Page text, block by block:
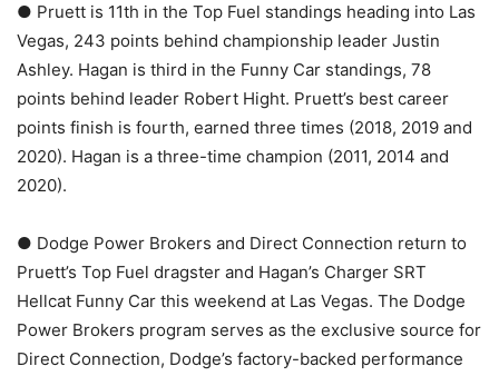
● Pruett is 11th in the Top Fuel standings heading into Las
Vegas, 243 points behind championship leader Justin
Ashley. Hagan is third in the Funny Car standings, 78
points behind leader Robert Hight. Pruett’s best career
points finish is fourth, earned three times (2018, 2019 and
2020). Hagan is a three-time champion (2011, 2014 and
2020).
● Dodge Power Brokers and Direct Connection return to
Pruett’s Top Fuel dragster and Hagan’s Charger SRT
Hellcat Funny Car this weekend at Las Vegas. The Dodge
Power Brokers program serves as the exclusive source for
Direct Connection, Dodge’s factory-backed performance